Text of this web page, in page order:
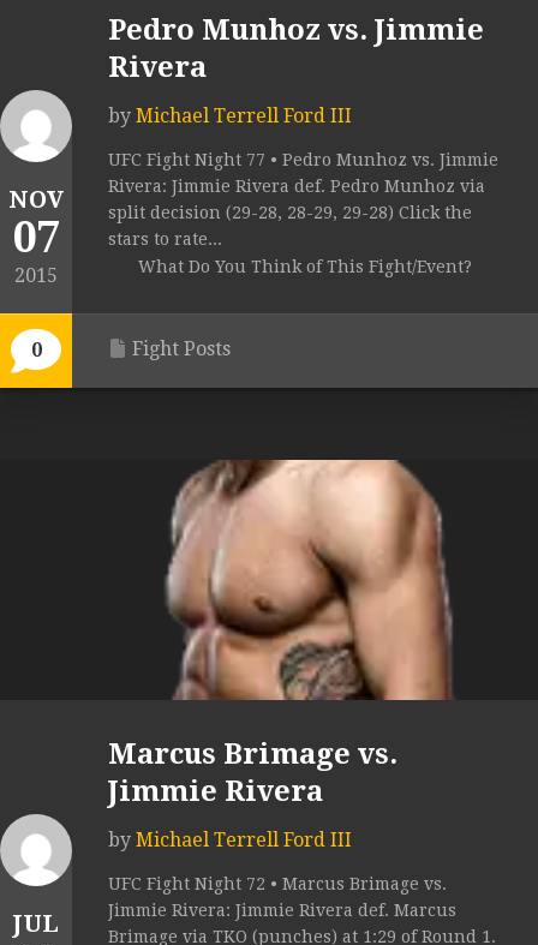
NOV
07
2015
0
Pedro Munhoz vs. Jimmie
Rivera
by Michael Terrell Ford III
UFC Fight Night 77 • Pedro Munhoz vs. Jimmie
Rivera: Jimmie Rivera def. Pedro Munhoz via
split decision (29-28, 28-29, 29-28) Click the
stars to rate...
What Do You Think of This Fight/Event?
Fight Posts
JUL
Marcus Brimage vs.
Jimmie Rivera
by Michael Terrell Ford III
UFC Fight Night 72 • Marcus Brimage vs.
Jimmie Rivera: Jimmie Rivera def. Marcus
Brimage via TKO (punches) at 1:29 of Round 1.